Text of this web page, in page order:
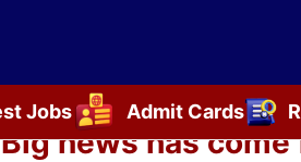
Jobs Admit Cards
news has